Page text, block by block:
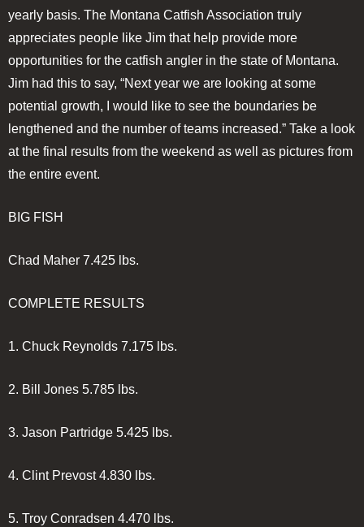
yearly basis. The Montana Catfish Association truly
appreciates people like Jim that help provide more
opportunities for the catfish angler in the state of Montana.
Jim had this to say, “Next year we are looking at some
potential growth, I would like to see the boundaries be
lengthened and the number of teams increased.” Take a look
at the final results from the weekend as well as pictures from
the entire event.
BIG FISH
Chad Maher 7.425 lbs.
COMPLETE RESULTS
1. Chuck Reynolds 7.175 lbs.
2. Bill Jones 5.785 lbs.
3. Jason Partridge 5.425 lbs.
4. Clint Prevost 4.830 lbs.
5. Troy Conradsen 4.470 lbs.